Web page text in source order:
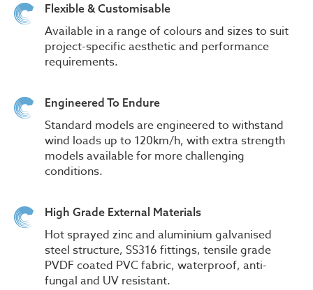
Flexible & Customisable
Available in a range of colours and sizes to suit
project-specific aesthetic and performance
requirements.
Engineered To Endure
Standard models are engineered to withstand
wind loads up to 120km/h, with extra strength
models available for more challenging
conditions.
High Grade External Materials
Hot sprayed zinc and aluminium galvanised
steel structure, SS316 fittings, tensile grade
PVDF coated PVC fabric, waterproof, anti-
fungal and UV resistant.